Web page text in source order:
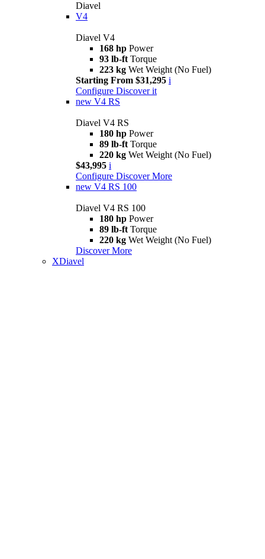
Diavel
V4
Diavel V4
168 hp Power
93 lb-ft Torque
223 kg Wet Weight (No Fuel)
Starting From $31,295 i
Configure Discover it
new V4 RS
Diavel V4 RS
180 hp Power
89 lb-ft Torque
220 kg Wet Weight (No Fuel)
$43,995 i
Configure Discover More
new V4 RS 100
Diavel V4 RS 100
180 hp Power
89 lb-ft Torque
220 kg Wet Weight (No Fuel)
Discover More
XDiavel